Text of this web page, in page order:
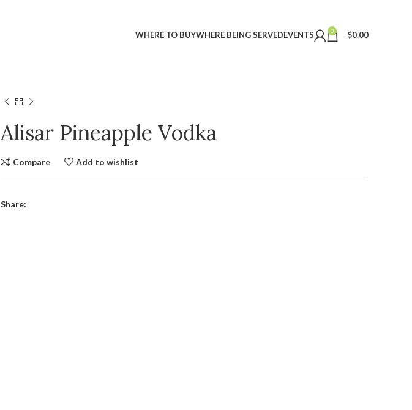
WHERE TO BUYWHERE BEING SERVEDEVENTS 0 $0.00
Alisar Pineapple Vodka
Compare Add to wishlist
Share: